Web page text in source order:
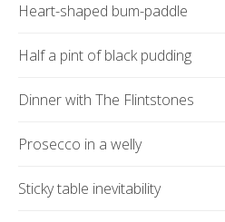
Heart-shaped bum-paddle
Half a pint of black pudding
Dinner with The Flintstones
Prosecco in a welly
Sticky table inevitability